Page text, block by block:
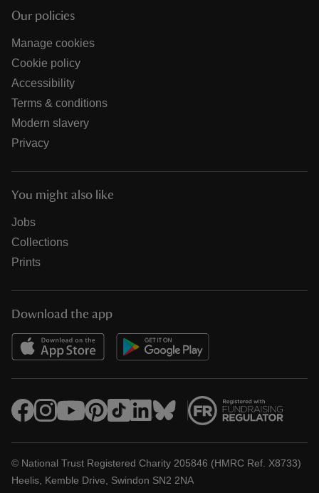
Our policies
Manage cookies
Cookie policy
Accessibility
Terms & conditions
Modern slavery
Privacy
You might also like
Jobs
Collections
Prints
Download the app
© National Trust Registered Charity 205846 (HMRC Ref. X8733)
Heelis, Kemble Drive, Swindon SN2 2NA